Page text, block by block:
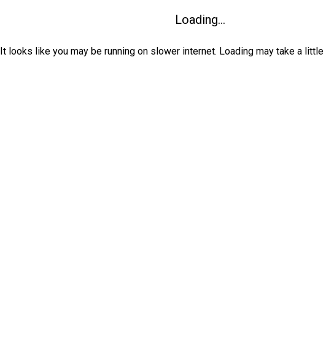
Loading...
It looks like you may be running on slower internet. Loading may take a little